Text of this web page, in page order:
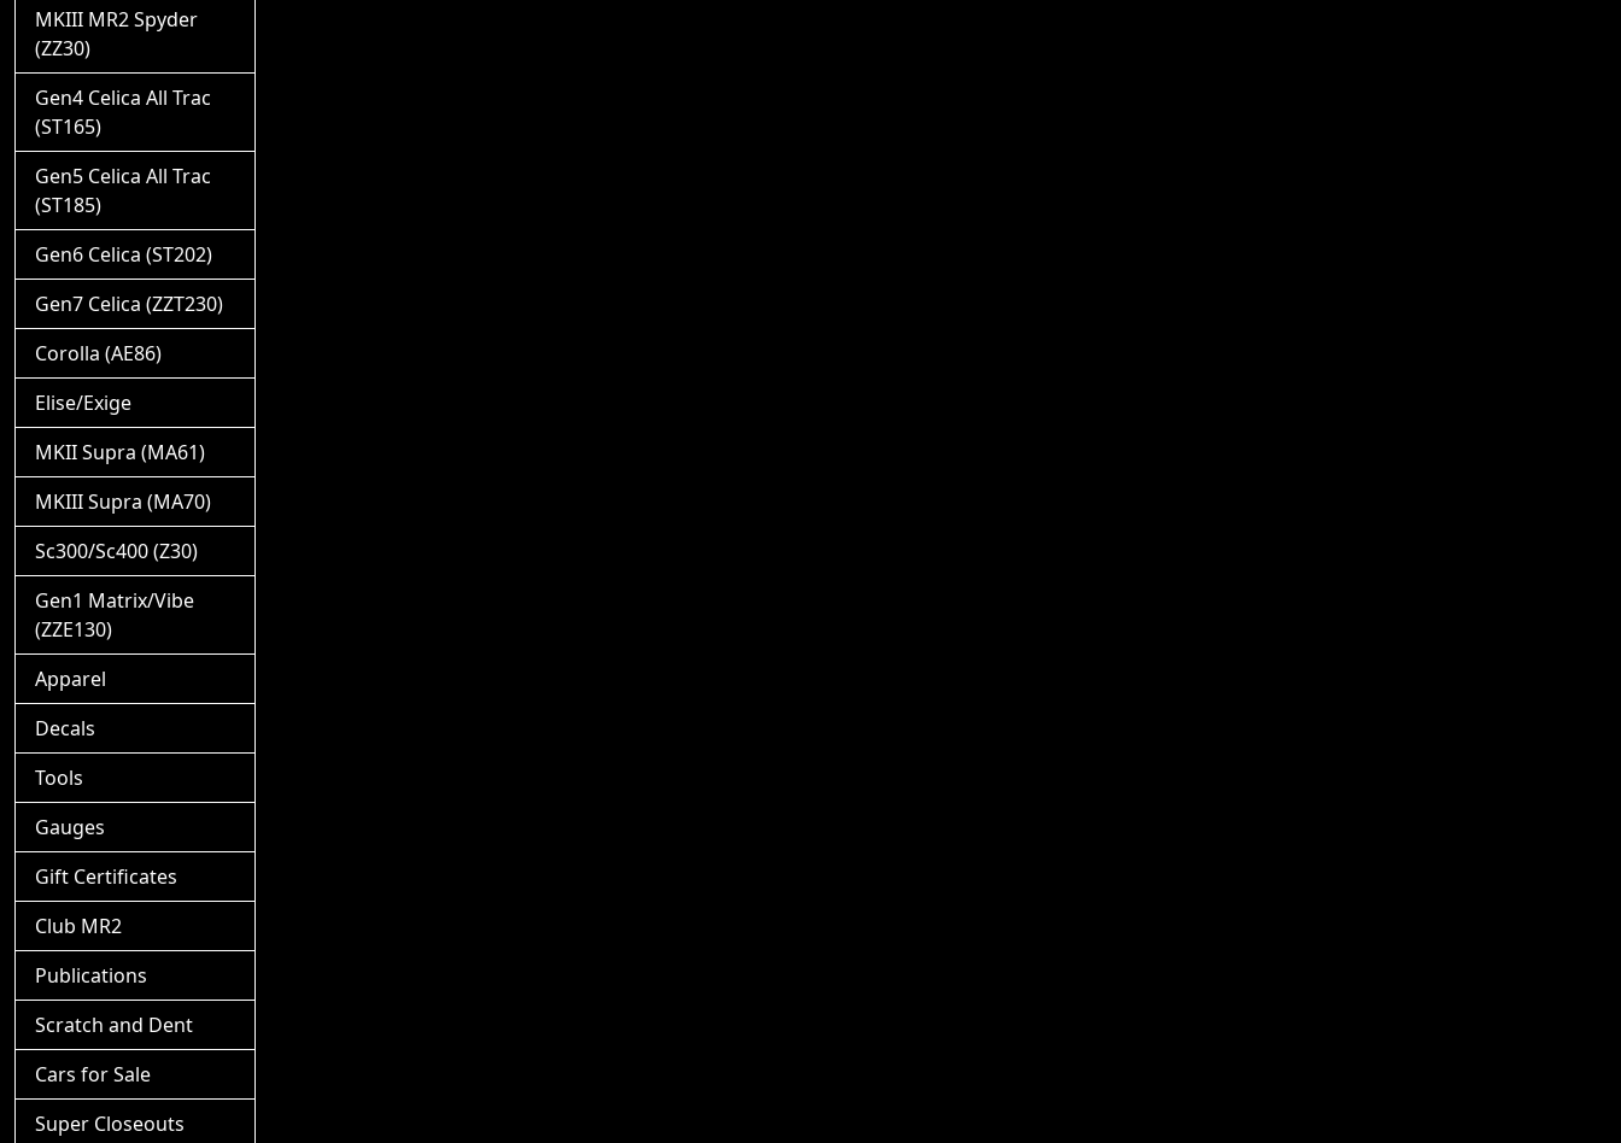
MKIII MR2 Spyder
(ZZ30)
Gen4 Celica All Trac
(ST165)
Gen5 Celica All Trac
(ST185)
Gen6 Celica (ST202)
Gen7 Celica (ZZT230)
Corolla (AE86)
Elise/Exige
MKII Supra (MA61)
MKIII Supra (MA70)
Sc300/Sc400 (Z30)
Gen1 Matrix/Vibe
(ZZE130)
Apparel
Decals
Tools
Gauges
Gift Certificates
Club MR2
Publications
Scratch and Dent
Cars for Sale
Super Closeouts